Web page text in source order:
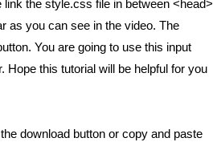
the style.css file in between <head>
as you can see in the video. The
You are going to use this input
Hope this tutorial will be helpful for you
download button or copy and paste